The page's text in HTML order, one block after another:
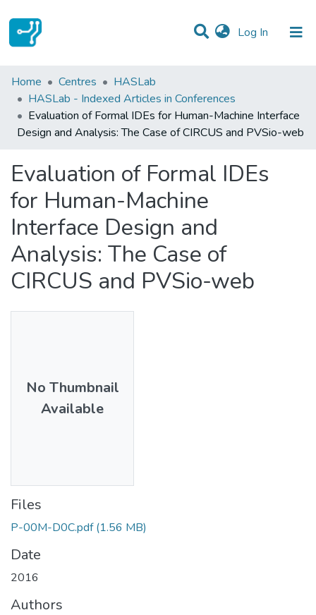
Log In (current)
Statistics
Communities & Collections
All of DSpace
Home Centres
HASLab
HASLab - Indexed Articles in Conferences
Evaluation of Formal IDEs for Human-Machine Interface
Design and Analysis: The Case of CIRCUS and PVSio-web
Evaluation of Formal IDEs
for Human-Machine
Interface Design and
Analysis: The Case of
CIRCUS and PVSio-web
No Thumbnail
Available
Files
P-00M-D0C.pdf (1.56 MB)
Date
2016
Authors